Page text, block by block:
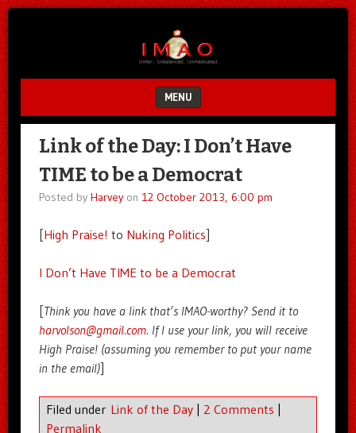
MENU
SKIP TO CONTENT
Link of the Day: I Don’t Have
TIME to be a Democrat
Posted by Harveyon 12 October 2013, 6:00 pm
[High Praise! to Nuking Politics]
I Don’t Have TIME to be a Democrat
[Think you have a link that’s IMAO-worthy? Send it to
harvolson@gmail.com. If I use your link, you will receive
High Praise! (assuming you remember to put your name
in the email)]
Filed under Link of the Day | 2 Comments |
Permalink